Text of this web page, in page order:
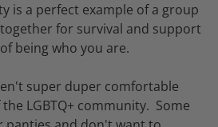
is a perfect example of a group
for survival and support
being who you are.
super duper comfortable
LGBTQ+ community. Some